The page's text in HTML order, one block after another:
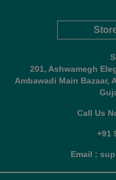
201, Ashwamegh
Ambawadi Main Bazaar,
Call Us
+91
Email :